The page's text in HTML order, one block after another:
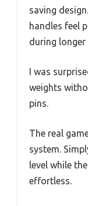
saving
handles feel
during longer
I was
weights
pins.
The real
system.
level while
effortless.